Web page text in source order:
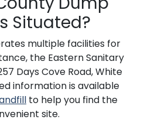
Situated?
multiple facilities for
the Eastern Sanitary
Days Cove Road, White
information is available
to help you find the
site.